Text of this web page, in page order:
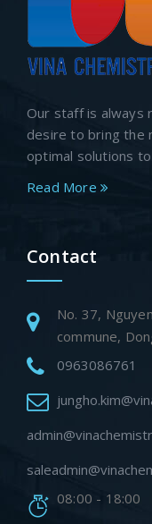
Our staff is always
desire to bring the
optimal solutions
Read More
Contact
No. 37,
commune,
0963086761
08:00 - 18:00